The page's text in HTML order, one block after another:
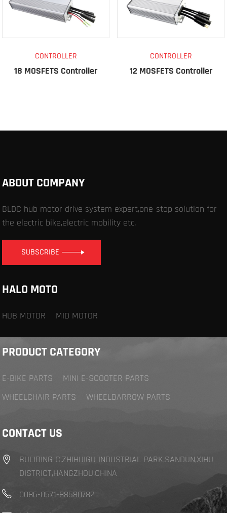
CONTROLLER
18 MOSFETS Controller
CONTROLLER
12 MOSFETS Controller
ABOUT COMPANY
BLDC hub motor drive system expert,one-stop solution for
the electric bike,electric mobility etc.
SUBSCRIBE
HALO MOTO
HUB MOTOR MID MOTOR
PRODUCT CATEGORY
E-BIKE PARTS
MINI E-SCOOTER PARTS
WHEELCHAIR PARTS
WHEELBARROW PARTS
CONTACT US
BULIDING C,ZHIHUIGU INDUSTRIAL PARK,SANDUN,XIHU
DISTRICT,HANGZHOU,CHINA
0086-0571-88580782